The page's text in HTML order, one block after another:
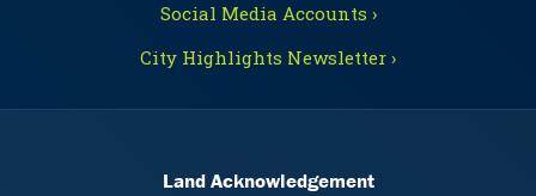
Social Media Accounts ›
City Highlights Newsletter ›
Land Acknowledgement